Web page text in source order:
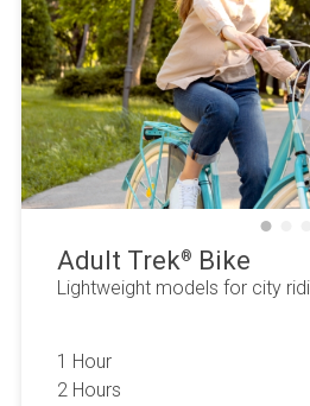
Adult Trek® Bike
Lightweight models for city
1 Hour
2 Hours